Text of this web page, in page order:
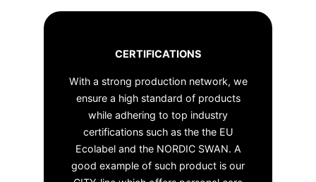
CERTIFICATIONS
With a strong production network, we
ensure a high standard of products
while adhering to top industry
certifications such as the the EU
Ecolabel and the NORDIC SWAN. A
good example of such product is our